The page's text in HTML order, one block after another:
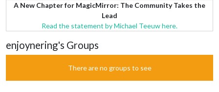
A New Chapter for MagicMirror: The Community Takes the
Lead
Read the statement by Michael Teeuw here.
enjoynering's Groups
There are no groups to see